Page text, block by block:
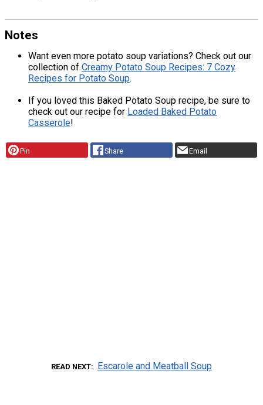
Notes
Want even more potato soup variations? Check out our
collection of Creamy Potato Soup Recipes: 7 Cozy
Recipes for Potato Soup.
If you loved this Baked Potato Soup recipe, be sure to
check out our recipe for Loaded Baked Potato
Casserole!
Pin Share Email
READ NEXT Escarole and Meatball Soup